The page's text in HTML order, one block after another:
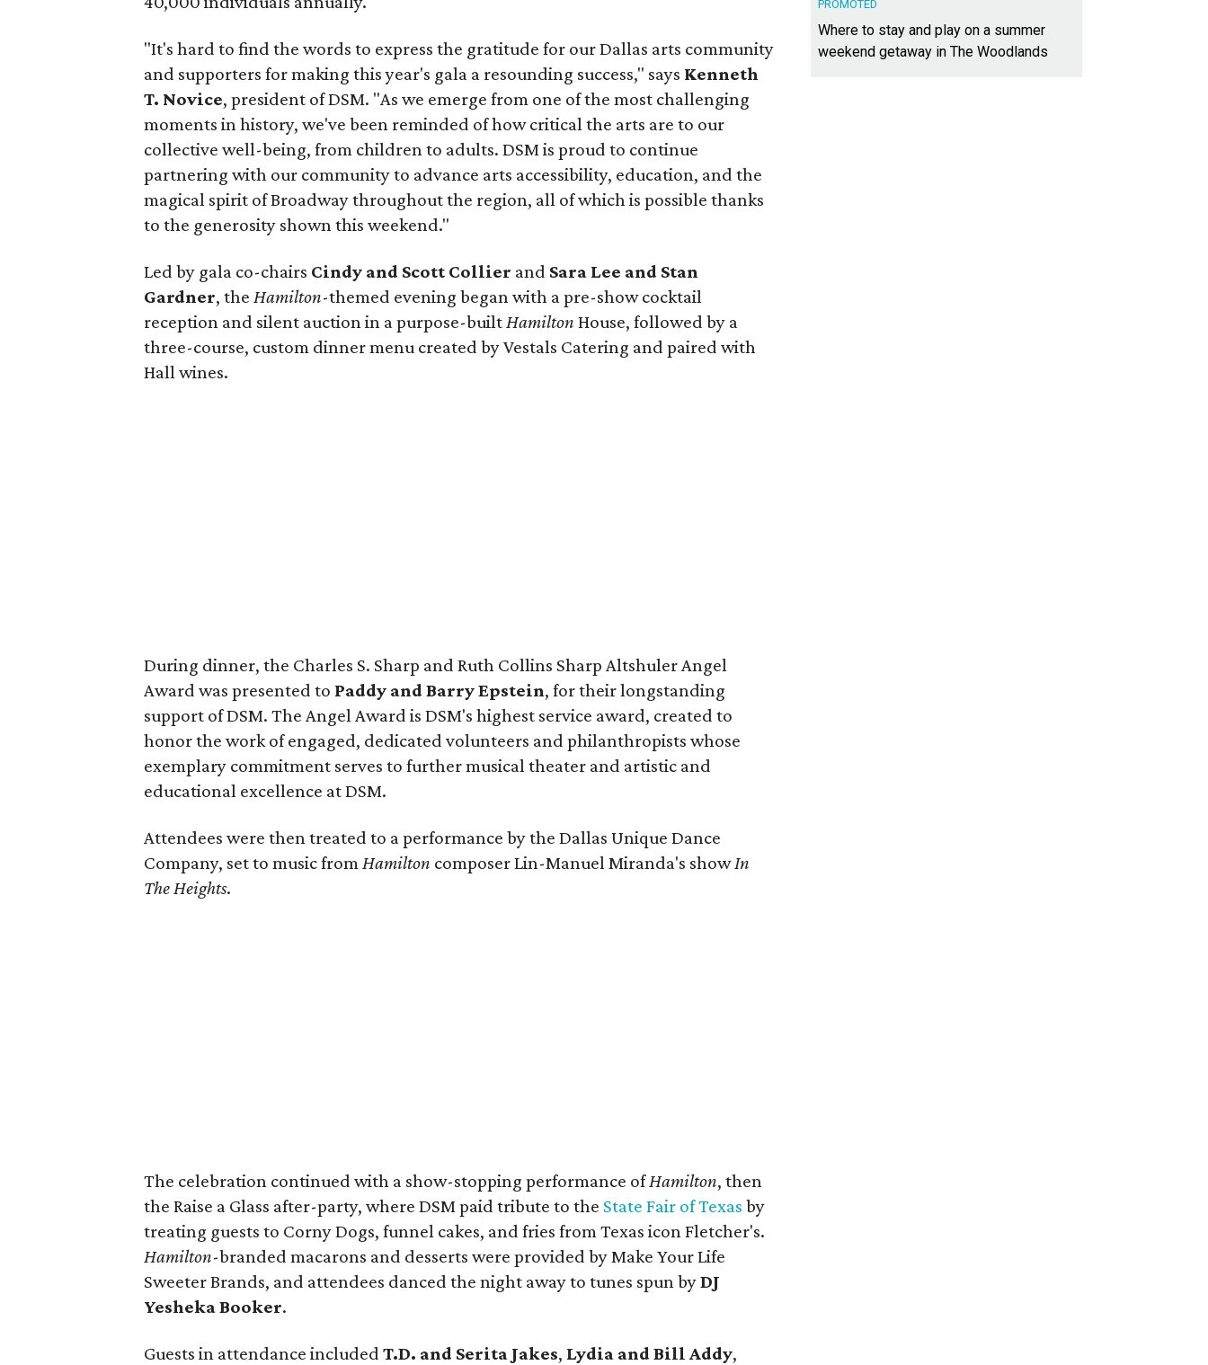
"It's hard to find the words to express the gratitude for our Dallas arts community
and supporters for making this year's gala a resounding success," says Kenneth
T. Novice, president of DSM. "As we emerge from one of the most challenging
moments in history, we've been reminded of how critical the arts are to our
collective well-being, from children to adults. DSM is proud to continue
partnering with our community to advance arts accessibility, education, and the
magical spirit of Broadway throughout the region, all of which is possible thanks
to the generosity shown this weekend."
Led by gala co-chairs Cindy and Scott Collier and Sara Lee and Stan
Gardner, the Hamilton-themed evening began with a pre-show cocktail
reception and silent auction in a purpose-builtHamilton House, followed by a
three-course, custom dinner menu created by Vestals Catering and paired with
Hall wines.
During dinner, the Charles S. Sharp and Ruth Collins Sharp Altshuler Angel
Award was presented to Paddy and Barry Epstein, for their longstanding
support of DSM. The Angel Award is DSM's highest service award, created to
honor the work of engaged, dedicated volunteers and philanthropists whose
exemplary commitment serves to further musical theater and artistic and
educational excellence at DSM.
Attendees were then treated to a performance by the Dallas Unique Dance
Company, set to music fromHamilton composer Lin-Manuel Miranda's showIn
The Heights.
The celebration continued with a show-stopping performance ofHamilton, then
the Raise a Glass after-party, where DSM paid tribute to the State Fair of Texas by
treating guests to Corny Dogs, funnel cakes, and fries from Texas icon Fletcher's.
Hamilton-branded macarons and desserts were provided by Make Your Life
Sweeter Brands, and attendees danced the night away to tunes spun byDJ
Yesheka Booker.
Guests in attendance included T.D. and Serita Jakes, Lydia and Bill Addy,
PROMOTED
Where to stay and play on a summer
weekend getaway in The Woodlands